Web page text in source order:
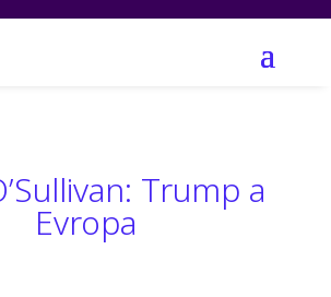
Trump a
Evropa